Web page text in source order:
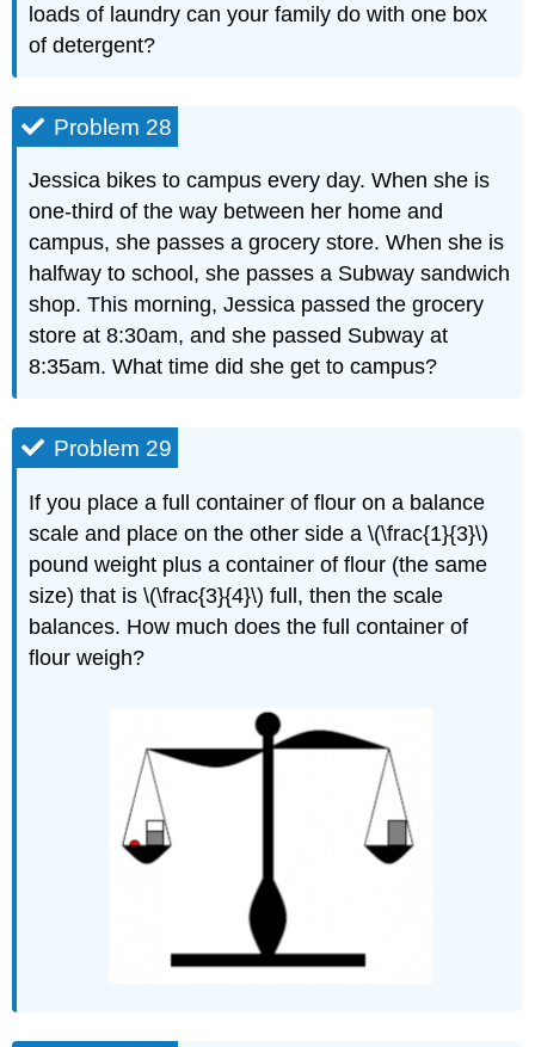
loads of laundry can your family do with one box
of detergent?
Problem 28
Jessica bikes to campus every day. When she is
one-third of the way between her home and
campus, she passes a grocery store. When she is
halfway to school, she passes a Subway sandwich
shop. This morning, Jessica passed the grocery
store at 8:30am, and she passed Subway at
8:35am. What time did she get to campus?
Problem 29
If you place a full container of flour on a balance
scale and place on the other side a \(\frac{1}{3}\)
pound weight plus a container of flour (the same
size) that is \(\frac{3}{4}\) full, then the scale
balances. How much does the full container of
flour weigh?